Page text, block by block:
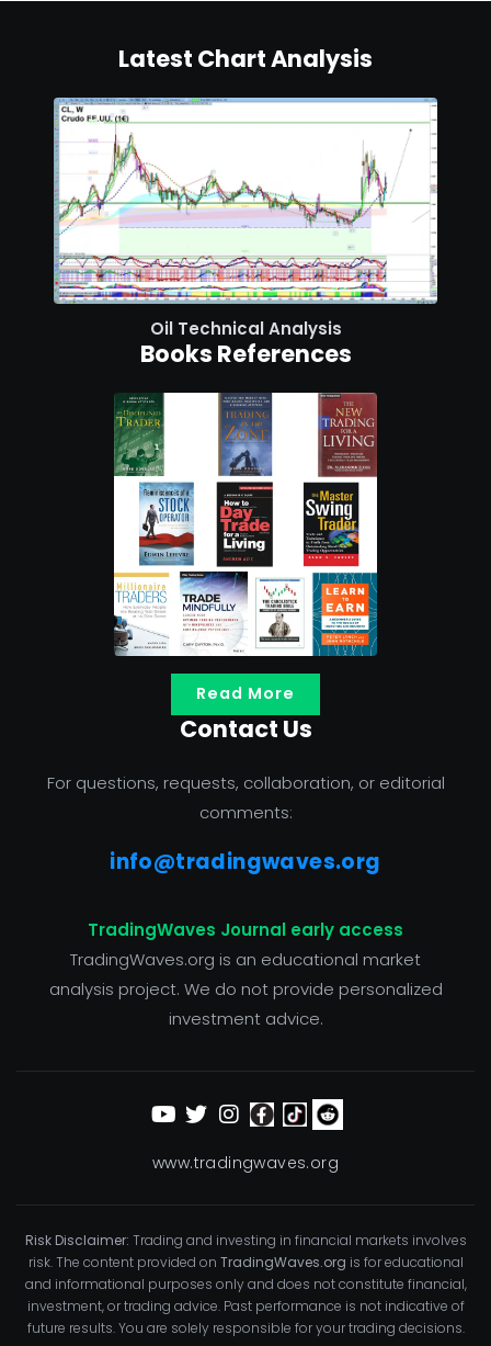
Latest Chart Analysis
Oil Technical Analysis
Books References
Read More
Contact Us
For questions, requests, collaboration, or editorial
comments:
info@tradingwaves.org
TradingWaves Journal early access
TradingWaves.org is an educational market
analysis project. We do not provide personalized
investment advice.
www.tradingwaves.org
Risk Disclaimer: Trading and investing in financial markets involves
risk. The content provided on TradingWaves.org is for educational
and informational purposes only and does not constitute financial,
investment, or trading advice. Past performance is not indicative of
future results. You are solely responsible for your trading decisions.